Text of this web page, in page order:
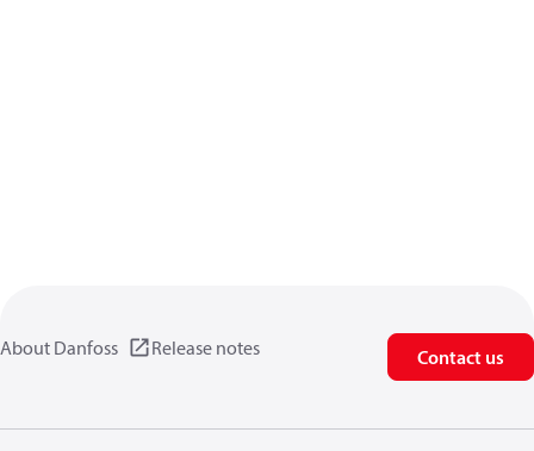
About Danfoss Release notes Contact us